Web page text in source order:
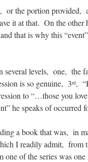
or the portion provided,
it at that. On the
that is why this
several levels, one, the
is so genuine, 3rd,
to “…those you
he speaks of occurred
a book that was, in
I readily admit,
one of the series was